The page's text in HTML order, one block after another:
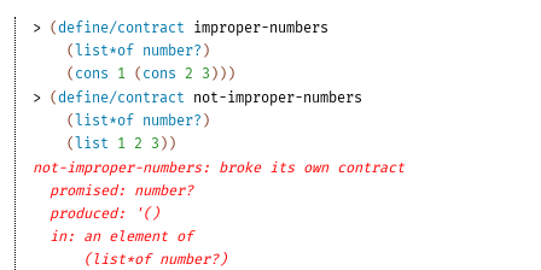
> (define/contract
improper-numbers
( list*of number? )
( cons 1 ( cons 2 3 ) ) )
> (define/contract
not-improper-numbers
( list*of number? )
( list 1 2 3 ) )
not-improper-numbers: broke its own contract
promised: number?
produced: '()
in: an element of
(list*of number?)